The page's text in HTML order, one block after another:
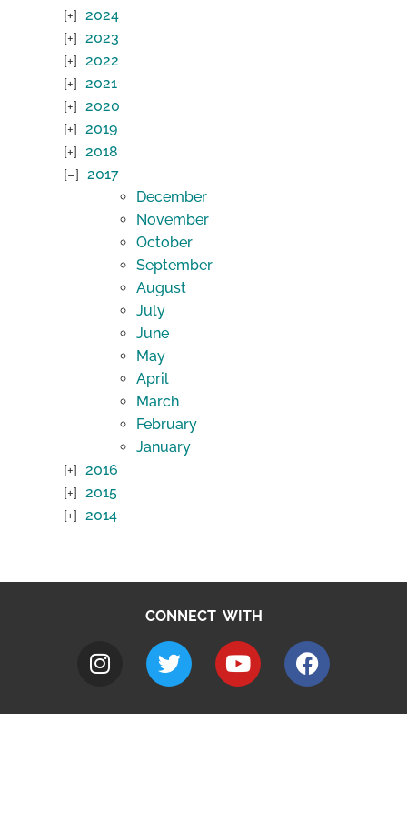
2024
2023
2022
2021
2020
2019
2018
2017
December
November
October
September
August
July
June
May
April
March
February
January
2016
2015
2014
CONNECT WITH